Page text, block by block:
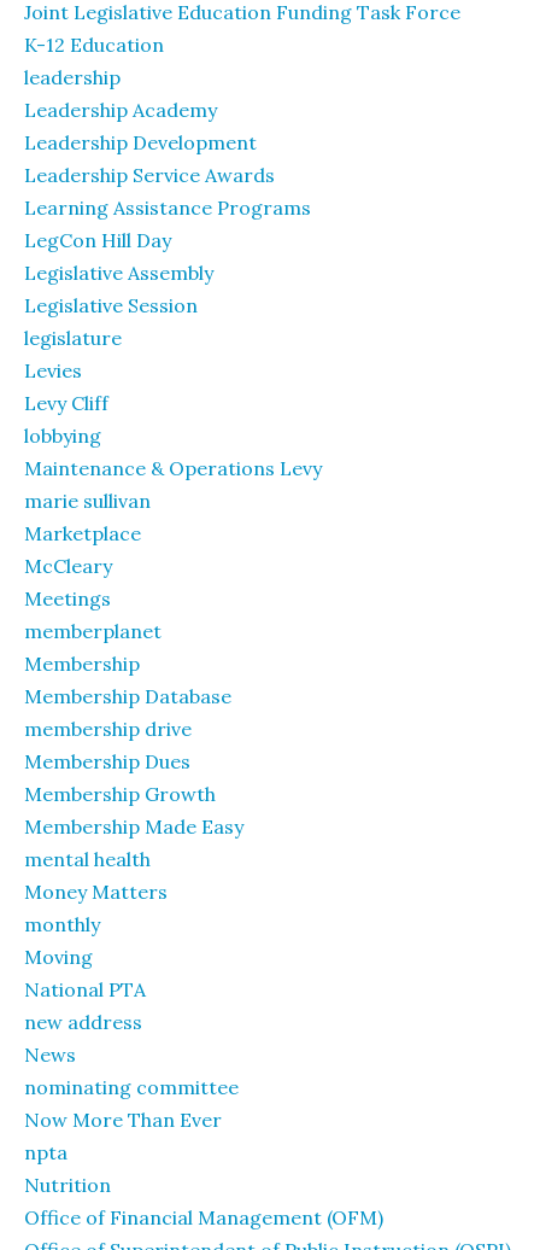
Joint Legislative Education Funding Task Force
K-12 Education
leadership
Leadership Academy
Leadership Development
Leadership Service Awards
Learning Assistance Programs
LegCon Hill Day
Legislative Assembly
Legislative Session
legislature
Levies
Levy Cliff
lobbying
Maintenance & Operations Levy
marie sullivan
Marketplace
McCleary
Meetings
memberplanet
Membership
Membership Database
membership drive
Membership Dues
Membership Growth
Membership Made Easy
mental health
Money Matters
monthly
Moving
National PTA
new address
News
nominating committee
Now More Than Ever
npta
Nutrition
Office of Financial Management (OFM)